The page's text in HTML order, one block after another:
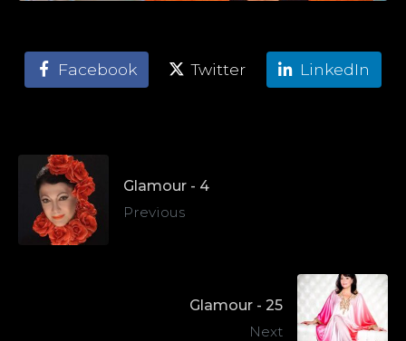
Facebook Twitter LinkedIn
Glamour - 4
Previous
Glamour - 25
Next